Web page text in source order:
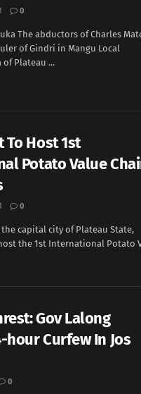
0
The abductors of Charles
of Gindri in Mangu Local
of Plateau ...
To Host 1st
Potato Value
0
the capital city of Plateau State,
the 1st International Potato
Gov Lalong
hour Curfew In Jos
0